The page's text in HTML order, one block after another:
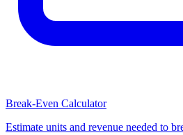
Break-Even Calculator
Estimate units and revenue needed to